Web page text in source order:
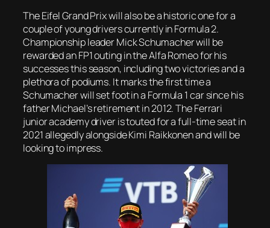
T​he Eifel Grand Prix will also be a historic one for a
couple of young drivers currently in Formula 2.
Championship leader Mick Schumacher will be
rewarded an FP1 outing in the Alfa Romeo for his
successes this season, including two victories and a
plethora of podiums. It marks the first time a
Schumacher will set foot in a Formula 1 car since his
father Michael’s retirement in 2012. The Ferrari
junior academy driver is touted for a full-time seat in
2021 allegedly alongside Kimi Raikkonen and will be
looking to impress.